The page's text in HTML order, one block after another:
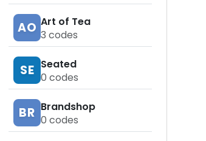
AO Art of Tea
3 codes
SE Seated
0 codes
BR Brandshop
0 codes